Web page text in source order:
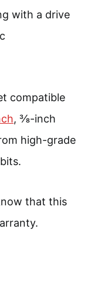
with a drive
compatible
, ⅜-inch
high-grade
that this